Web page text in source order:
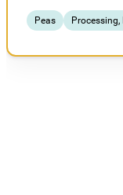
Peas Processing,